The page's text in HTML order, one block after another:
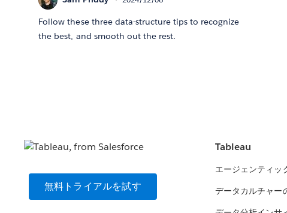
Follow these three data-structure tips to recognize
the best, and smooth out the rest.
無料トライアルを試す
Tableau
エージェンティッ
データカルチャー